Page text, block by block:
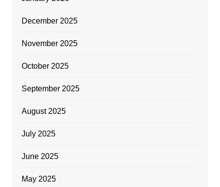
December 2025
November 2025
October 2025
September 2025
August 2025
July 2025
June 2025
May 2025